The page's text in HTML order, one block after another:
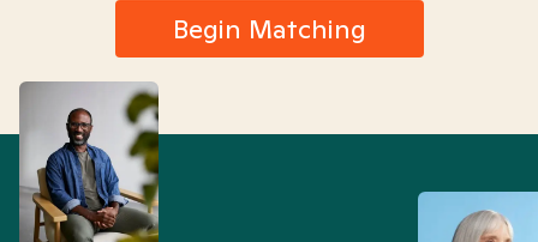
Begin Matching